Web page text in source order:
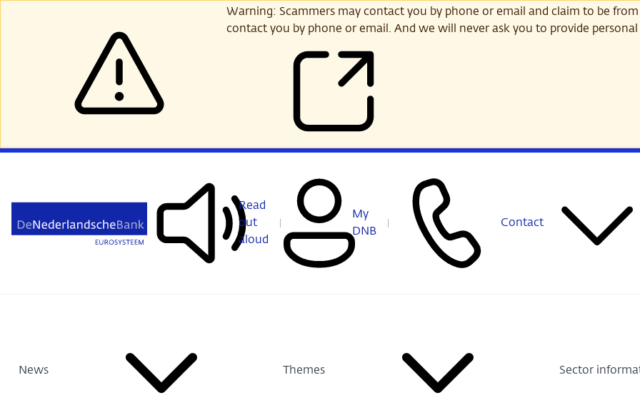
Warning: Scammers may contact you by phone or email and claim to be
contact you by phone or email. And we will never ask you to provide
Read
out
aloud
My
DNB
Contact
News Themes Sector